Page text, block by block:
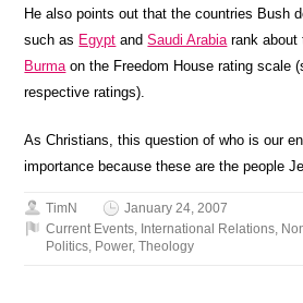
He also points out that the countries Bush
such as Egypt andSaudi Arabiarank about
Burmaon the Freedom House rating scale
respective ratings).
As Christians, this question of who is our
importance because these are the people
TimN
January 24, 2007
Current Events, International Relations,
Politics, Power,Theology